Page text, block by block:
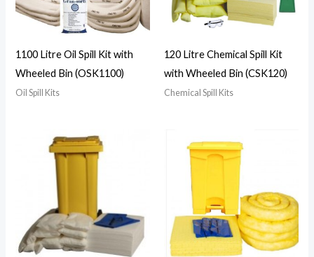
1100 Litre Oil Spill Kit with
Wheeled Bin (OSK1100)
Oil Spill Kits
120 Litre Chemical Spill Kit
with Wheeled Bin (CSK120)
Chemical Spill Kits